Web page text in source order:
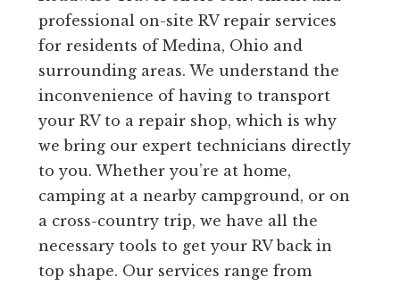
professional on-site RV repair services
for residents of Medina, Ohio and
surrounding areas. We understand the
inconvenience of having to transport
your RV to a repair shop, which is why
we bring our expert technicians directly
to you. Whether you’re at home,
camping at a nearby campground, or on
a cross-country trip, we have all the
necessary tools to get your RV back in
top shape. Our services range from